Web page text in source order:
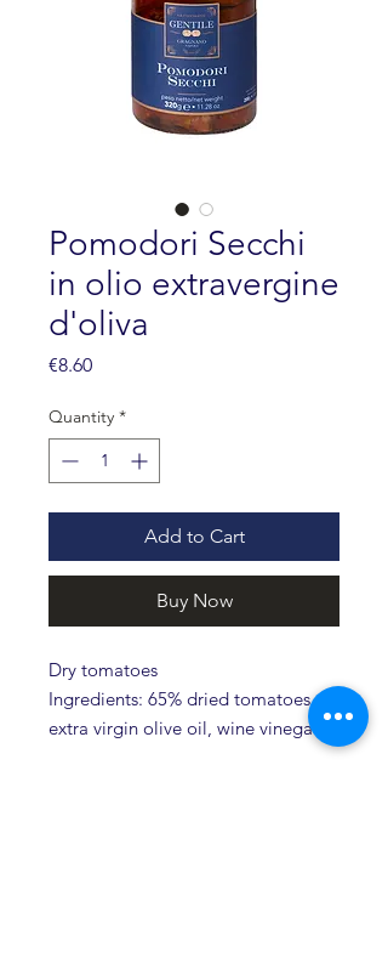
Pomodori Secchi
in olio extravergine
d'oliva
€8.60Price
Quantity *
Add to Cart
Buy Now
Dry tomatoes
Ingredients: 65% dried tomatoes,
extra virgin olive oil, wine vinegar,